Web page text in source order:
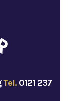
Tel. 0121 237